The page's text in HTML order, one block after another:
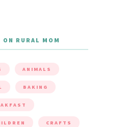
RURAL MOM
ANIMALS
BAKING
CRAFTS